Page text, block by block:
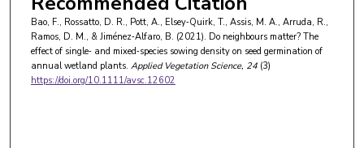
Bao, F., Rossatto, D. R., Pott, A., Elsey‐Quirk, T., Assis, M. A., Arruda, R.,
Ramos, D. M., & Jiménez‐Alfaro, B. (2021). Do neighbours matter? The
effect of single‐ and mixed‐species sowing density on seed germination of
annual wetland plants. Applied Vegetation Science, 24(3)
https://doi.org/10.1111/avsc.12602